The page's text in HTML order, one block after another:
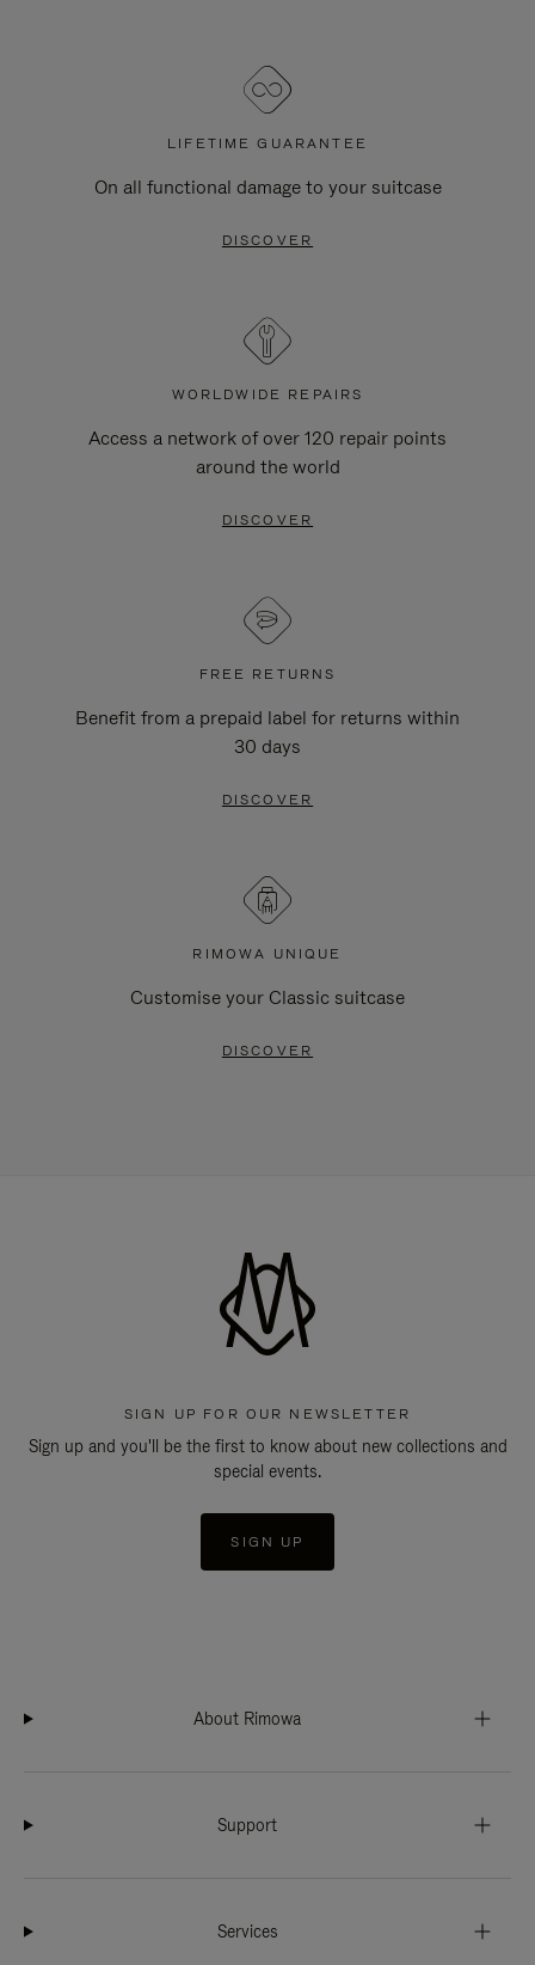
LIFETIME GUARANTEE
On all functional damage to your suitcase
DISCOVER
WORLDWIDE REPAIRS
Access a network of over 120 repair points
around the world
DISCOVER
FREE RETURNS
Benefit from a prepaid label for returns within
30 days
DISCOVER
RIMOWA UNIQUE
Customise your Classic suitcase
DISCOVER
SIGN UP FOR OUR NEWSLETTER
Sign up and you'll be the first to know about new collections and
special events.
SIGN UP
About Rimowa
Support
Services